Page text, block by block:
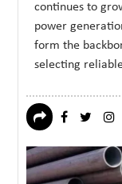
continues to
power
form the
selecting